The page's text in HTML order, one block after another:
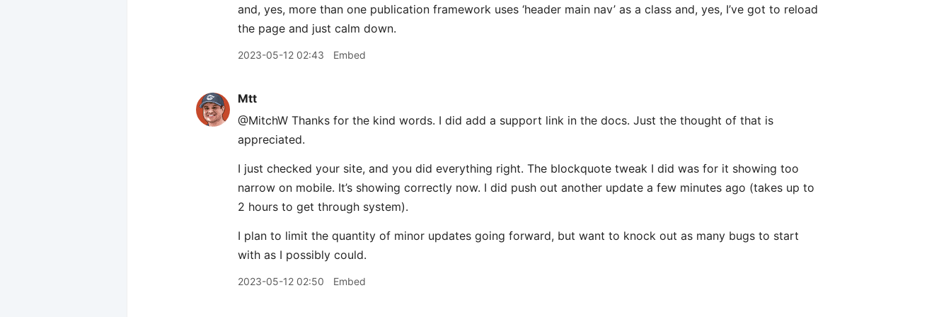
and, yes, more than one publication framework uses ‘header main nav’ as a class and, yes, I’ve got to reload
the page and just calm down.
2023-05-12 02:43 Embed
Mtt
@MitchW Thanks for the kind words. I did add a support link in the docs. Just the thought of that is
appreciated.
I just checked your site, and you did everything right. The blockquote tweak I did was for it showing too
narrow on mobile. It’s showing correctly now. I did push out another update a few minutes ago (takes up to
2 hours to get through system).
I plan to limit the quantity of minor updates going forward, but want to knock out as many bugs to start
with as I possibly could.
2023-05-12 02:50 Embed